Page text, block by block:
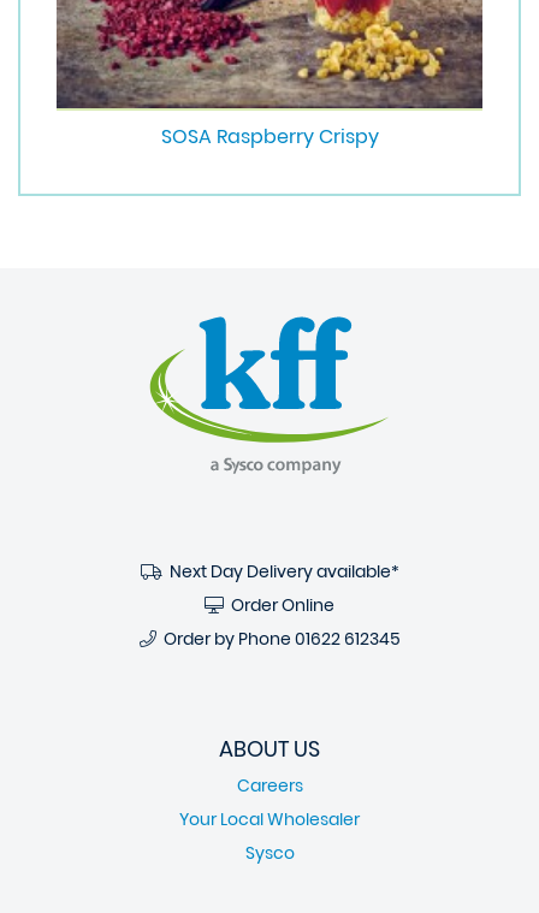
SOSA Raspberry Crispy
Next Day Delivery available*
Order Online
Order by Phone 01622 612345
ABOUT US
Careers
Your Local Wholesaler
Sysco